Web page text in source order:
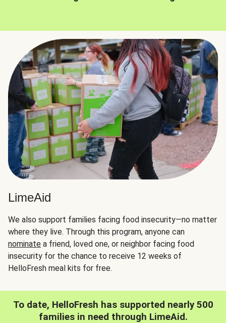
LimeAid
We also support families facing food insecurity—no matter
where they live. Through this program, anyone can
nominate a friend, loved one, or neighbor facing food
insecurity for the chance to receive 12 weeks of
HelloFresh meal kits for free.
To date, HelloFresh has supported nearly 500
families in need through LimeAid.